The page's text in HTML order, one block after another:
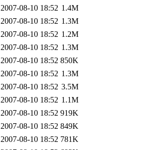
2007-08-10 18:52 1.4M
2007-08-10 18:52 1.3M
2007-08-10 18:52 1.2M
2007-08-10 18:52 1.3M
2007-08-10 18:52 850K
2007-08-10 18:52 1.3M
2007-08-10 18:52 3.5M
2007-08-10 18:52 1.1M
2007-08-10 18:52 919K
2007-08-10 18:52 849K
2007-08-10 18:52 781K